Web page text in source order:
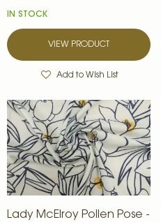
IN STOCK
VIEW PRODUCT
Add to Wish List
Lady McElroy Pollen Pose -